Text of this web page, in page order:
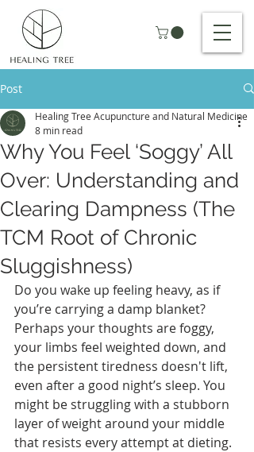
Post
Why You Feel ‘Soggy’ All
Over: Understanding and
Clearing Dampness (The
TCM Root of Chronic
Sluggishness)
Healing Tree Acupuncture and Natural Medicine
8 min read
Do you wake up feeling heavy, as if
you’re carrying a damp blanket?
Perhaps your thoughts are foggy,
your limbs feel weighted down, and
the persistent tiredness doesn't lift,
even after a good night’s sleep. You
might be struggling with a stubborn
layer of weight around your middle
that resists every attempt at dieting.